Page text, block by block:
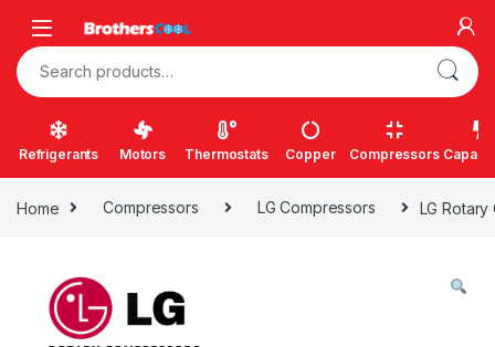
Search for:
Refrigerants Motors Thermostats Copper Compressors
Home Compressors LG Compressors LG